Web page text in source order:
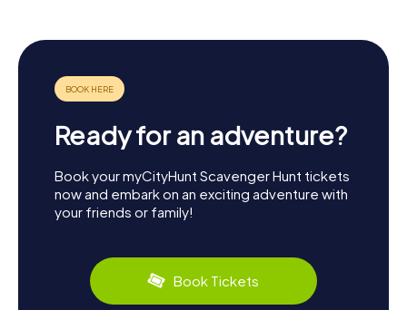
Ready for an adventure?
Book your myCityHunt Scavenger Hunt tickets
now and embark on an exciting adventure with
your friends or family!
Book Tickets